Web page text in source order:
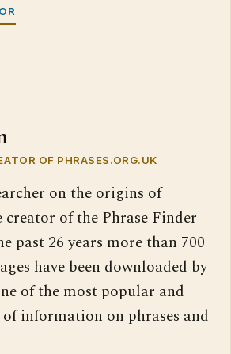
OF PHRASES.ORG.UK
on the origins of
creator of the Phrase Finder
past 26 years more than 700
have been downloaded by
of the most popular and
information on phrases and